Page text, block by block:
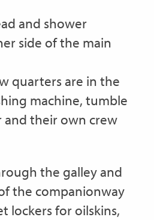
and shower
side of the main
quarters are in the
machine, tumble
and their own crew
the galley and
the companionway
lockers for oilskins,